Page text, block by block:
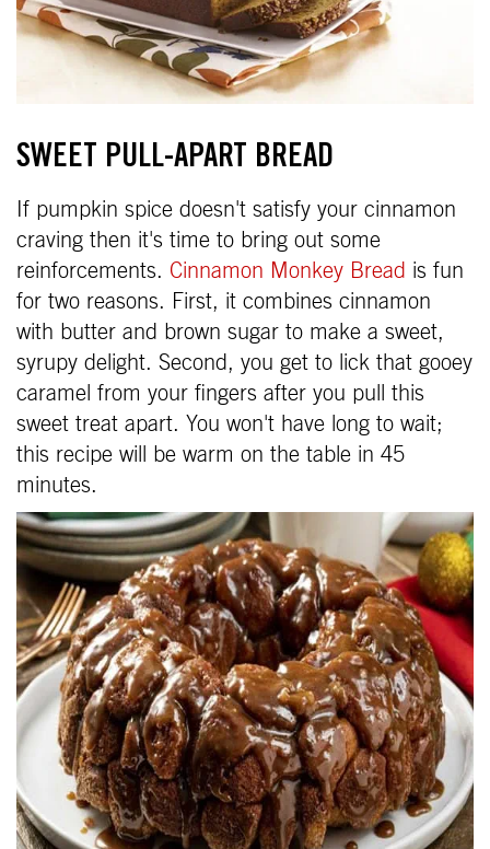
SWEET PULL-APART BREAD
If pumpkin spice doesn't satisfy your cinnamon
craving then it's time to bring out some
reinforcements. Cinnamon Monkey Bread is fun
for two reasons. First, it combines cinnamon
with butter and brown sugar to make a sweet,
syrupy delight. Second, you get to lick that gooey
caramel from your fingers after you pull this
sweet treat apart. You won't have long to wait;
this recipe will be warm on the table in 45
minutes.